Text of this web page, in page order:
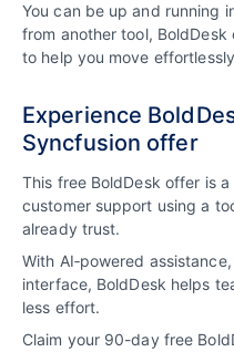
You can be up and running
from another tool,
to help you move
Experience
Syncfusion offer
This free BoldDesk offer is
customer support using a
already trust.
With AI‑powered
interface, BoldDesk helps
less effort.
Claim your 90-day free